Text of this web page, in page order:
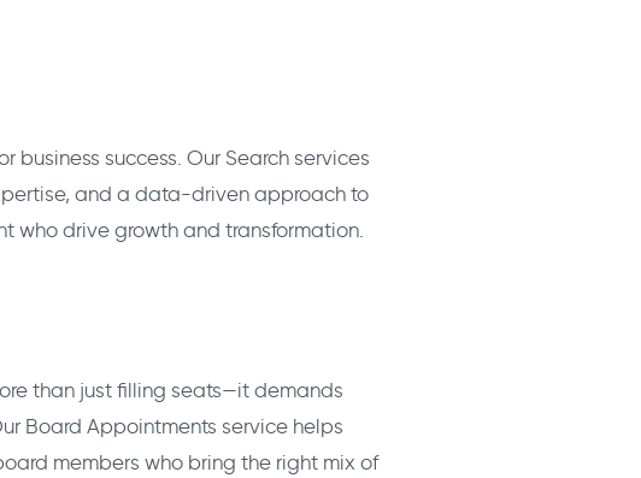
success. Our Search services
and a data-driven approach to
who drive growth and transformation.
than just filling seats—it demands
Board Appointments service helps
members who bring the right mix of